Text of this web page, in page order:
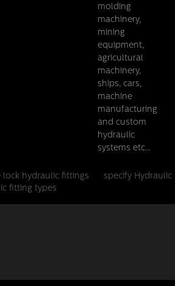
molding
machinery,
mining
equipment,
agricultural
machinery,
ships, cars,
machine
manufacturing
and custom
hydraulic
systems etc...
lock hydraulic fittings
specify Hydraulic
fitting types